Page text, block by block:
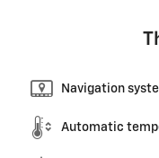
Navigation
Automatic